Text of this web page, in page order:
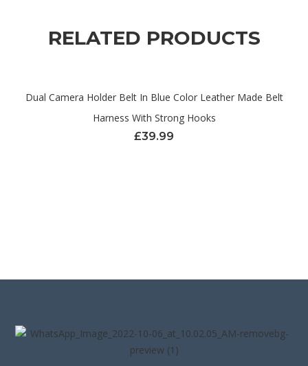
RELATED PRODUCTS
Dual Camera Holder Belt In Blue Color Leather Made Belt
Harness With Strong Hooks
£39.99